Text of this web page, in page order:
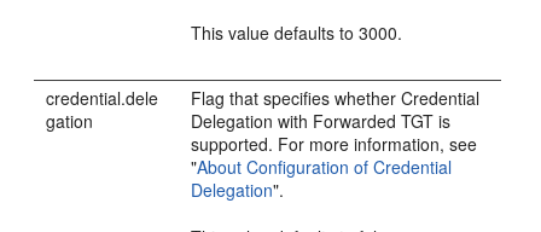
This value defaults to 3000.
credential.dele
gation
Flag that specifies whether Credential
Delegation with Forwarded TGT is
supported. For more information, see
"About Configuration of Credential
Delegation".